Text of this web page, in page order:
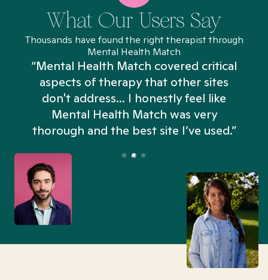
What Our Users Say
Thousands have found the right therapist through
Mental Health Match
“Mental Health Match covered critical
aspects of therapy that other sites
don't address... I honestly feel like
Mental Health Match was very
thorough and the best site I’ve used.”